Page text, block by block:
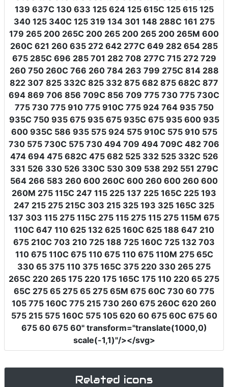
139 637C 130 633 125 624 125 615C 125 615 125
340 125 340C 125 319 134 301 148 288C 161 275
179 265 200 265C 200 265 200 265 200 265M 600
260C 621 260 635 272 642 277C 649 282 654 285
675 285C 696 285 701 282 708 277C 715 272 729
260 750 260C 766 260 784 263 799 275C 814 288
822 307 825 332C 825 332 875 682 875 682C 877
694 869 706 856 709C 856 709 775 730 775 730C
775 730 775 910 775 910C 775 924 764 935 750
935C 750 935 675 935 675 935C 675 935 600 935
600 935C 586 935 575 924 575 910C 575 910 575
730 575 730C 575 730 494 709 494 709C 482 706
474 694 475 682C 475 682 525 332 525 332C 526
331 526 330 526 330C 530 309 538 292 551 279C
564 266 583 260 600 260C 600 260 600 260 600
260M 275 115C 247 115 225 137 225 165C 225 193
247 215 275 215C 303 215 325 193 325 165C 325
137 303 115 275 115C 275 115 275 115 275 115M 675
110C 647 110 625 132 625 160C 625 188 647 210
675 210C 703 210 725 188 725 160C 725 132 703
110 675 110C 675 110 675 110 675 110M 275 65C
330 65 375 110 375 165C 375 220 330 265 275
265C 220 265 175 220 175 165C 175 110 220 65 275
65C 275 65 275 65 275 65M 675 60C 730 60 775
105 775 160C 775 215 730 260 675 260C 620 260
575 215 575 160C 575 105 620 60 675 60C 675 60
675 60 675 60" transform="translate(1000,0)
scale(-1,1)"/></svg>
Related icons